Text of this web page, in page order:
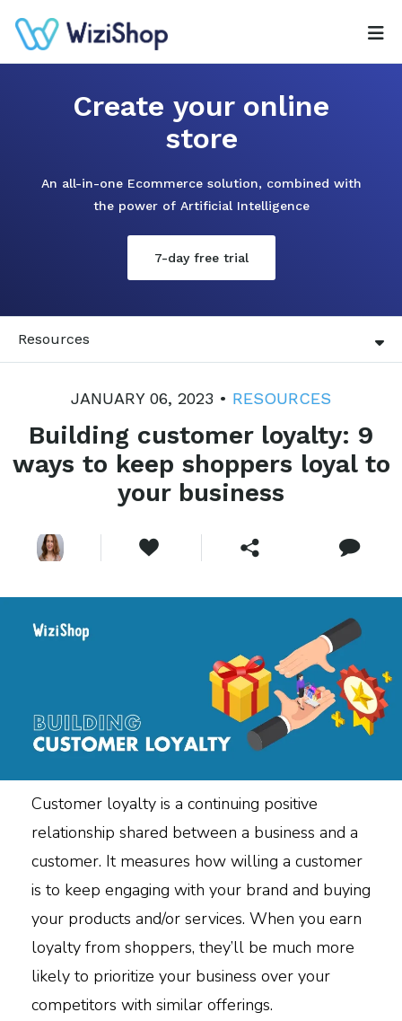
Create your online
store
An all-in-one Ecommerce solution, combined with
the power of Artificial Intelligence
7-day free trial
Resources
JANUARY 06, 2023 • RESOURCES
Building customer loyalty: 9
ways to keep shoppers loyal to
your business
Customer loyalty is a continuing positive
relationship shared between a business and a
customer. It measures how willing a customer
is to keep engaging with your brand and buying
your products and/or services. When you earn
loyalty from shoppers, they’ll be much more
likely to prioritize your business over your
competitors with similar offerings.